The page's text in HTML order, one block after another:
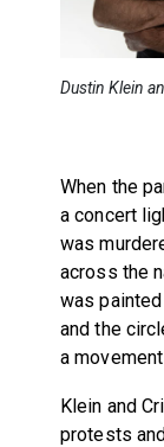
Dustin Klein
When the
a concert
was
across the
was
and the
a
Klein and
protests